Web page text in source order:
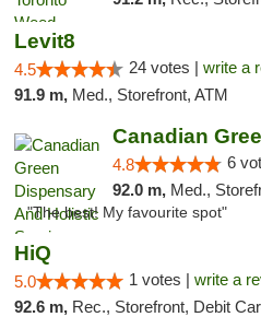
Levit8
4.5 24 votes | write a
91.9 m, Med., Storefront, ATM
4.8 6
92.0 m, Med.,
"The best! My favourite spot"
HiQ
5.0 1 votes | write a
92.6 m, Rec., Storefront, Debit